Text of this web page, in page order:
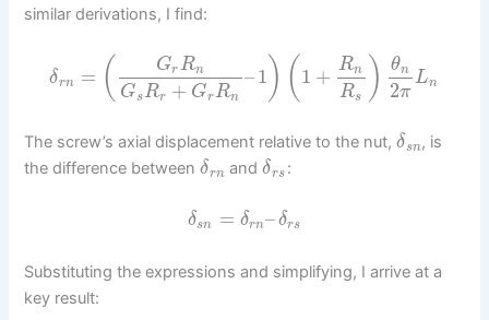
similar derivations, I find:
δrn = ( GrRn
GsRr + GrRn
–1 ) ( 1 + Rn
Rs ) θn
2π
Ln
The screw’s axial displacement relative to the nut,δsn, is
the difference betweenδrn andδrs :
δsn = δrn–δrs
Substituting the expressions and simplifying, I arrive at a
key result: